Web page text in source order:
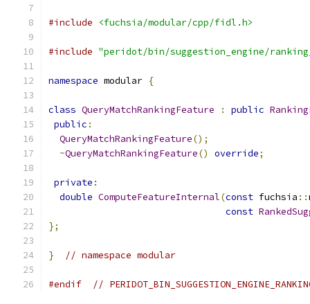
#include <fuchsia/modular/cpp/fidl.h>
#include "peridot/bin/suggestion_engine/
namespace modular {
class QueryMatchRankingFeature : public
public :
QueryMatchRankingFeature();
~QueryMatchRankingFeature() override;
private :
double ComputeFeatureInternal(const fuchsia ::
const
};
} // namespace modular
#endif //